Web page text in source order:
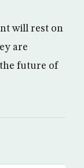
will rest on
are
future of